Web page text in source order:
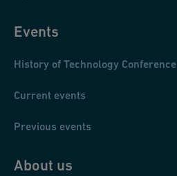
Events
History of Technology Conference
Current events
Previous events
About us